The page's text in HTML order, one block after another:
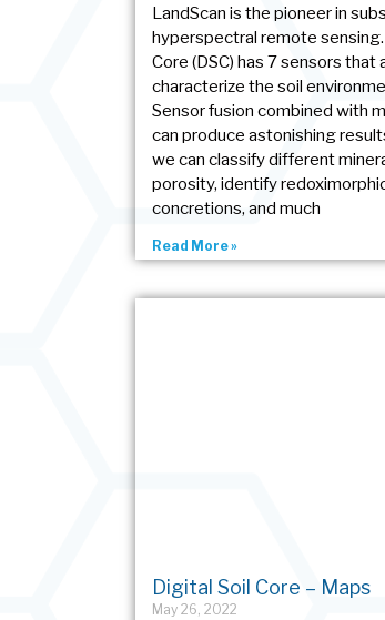
LandScan is the pioneer in
hyperspectral remote sensing.
Core (DSC) has 7 sensors that
characterize the soil
Sensor fusion combined with
can produce astonishing
we can classify different
porosity, identify
concretions, and much
Read More »
Digital Soil Core – Maps
May 26, 2022